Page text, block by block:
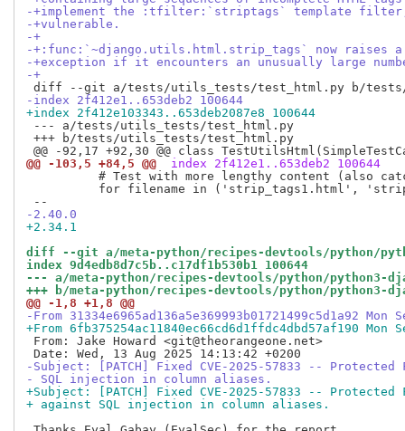
-+implement the :tfilter:`striptags` template filter,
-+vulnerable.
-+
-+:func:`~django.utils.html.strip_tags` now raises a
-+exception if it encounters an unusually large
-+
-index 2f412e1..653deb2 100644
+index 2f412e103343..653deb2087e8 100644
--- a/tests/utils_tests/test_html.py
+++ b/tests/utils_tests/test_html.py
@@ -103,5 +84,5 @@
index 2f412e1..653deb2 100644
# Test with more lengthy content (also
for filename in ('strip_tags1.html',
-2.40.0
+2.34.1
diff --git a/meta-python/recipes-devtools/python/
index 9d4edb8d7c5b..c17df1b530b1 100644
--- a/meta-python/recipes-devtools/python/python3-
+++ b/meta-python/recipes-devtools/python/python3-
@@ -1,8 +1,8 @@
-From 31334e6965ad136a5e369993b01721499c5d1a92
+From 6fb375254ac11840ec66cd6d1ffdc4dbd57af190 Mon
From: Jake Howard <git@theorangeone.net>
-Subject: [PATCH] Fixed CVE-2025-57833 --
- SQL injection in column aliases.
+Subject: [PATCH] Fixed CVE-2025-57833 --
+ against SQL injection in column aliases.